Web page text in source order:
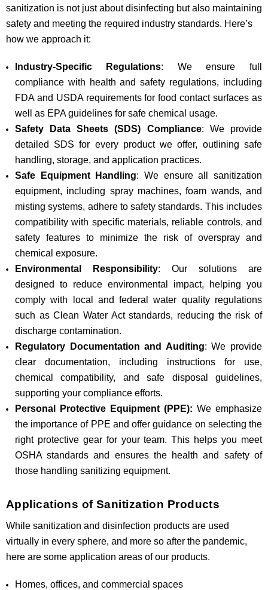
sanitization is not just about disinfecting but also maintaining
safety and meeting the required industry standards. Here’s
how we approach it:
Industry-Specific Regulations: We ensure full
compliance with health and safety regulations, including
FDA and USDA requirements for food contact surfaces as
well as EPA guidelines for safe chemical usage.
Safety Data Sheets (SDS) Compliance: We provide
detailed SDS for every product we offer, outlining safe
handling, storage, and application practices.
Safe Equipment Handling: We ensure all sanitization
equipment, including spray machines, foam wands, and
misting systems, adhere to safety standards. This includes
compatibility with specific materials, reliable controls, and
safety features to minimize the risk of overspray and
chemical exposure.
Environmental Responsibility: Our solutions are
designed to reduce environmental impact, helping you
comply with local and federal water quality regulations
such as Clean Water Act standards, reducing the risk of
discharge contamination.
Regulatory Documentation and Auditing: We provide
clear documentation, including instructions for use,
chemical compatibility, and safe disposal guidelines,
supporting your compliance efforts.
Personal Protective Equipment (PPE): We emphasize
the importance of PPE and offer guidance on selecting the
right protective gear for your team. This helps you meet
OSHA standards and ensures the health and safety of
those handling sanitizing equipment.
Applications of Sanitization Products
While sanitization and disinfection products are used
virtually in every sphere, and more so after the pandemic,
here are some application areas of our products.
Homes, offices, and commercial spaces